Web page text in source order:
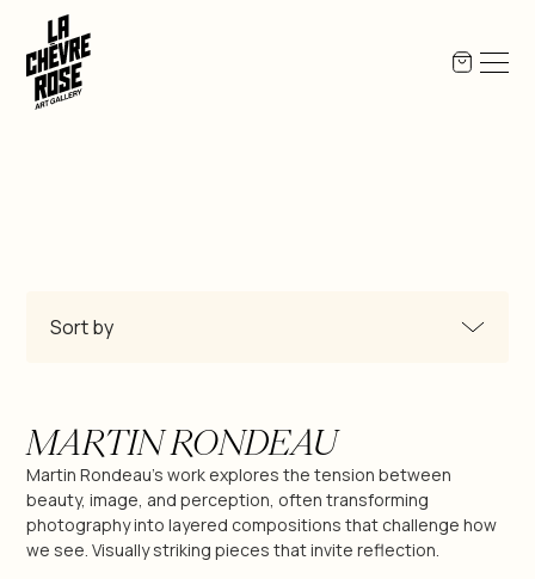
Sort by
Miguel-Angel Berlanga
Jean-Pierre Bex
MARTIN RONDEAU
Martin Rondeau's work explores the tension between
beauty, image, and perception, often transforming
photography into layered compositions that challenge how
we see. Visually striking pieces that invite reflection.